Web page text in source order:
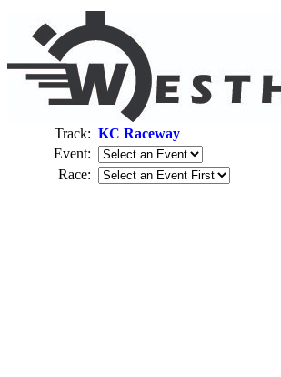
Track: KC Raceway
Event:
Race: